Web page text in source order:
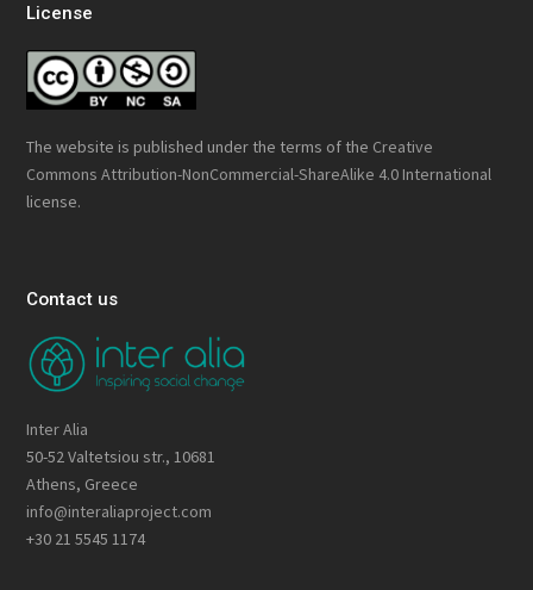
License
The website is published under the terms of the Creative
Commons Attribution-NonCommercial-ShareAlike 4.0 International
license.
Contact us
Inter Alia
50-52 Valtetsiou str., 10681
Athens, Greece
info@interaliaproject.com
+30 21 5545 1174